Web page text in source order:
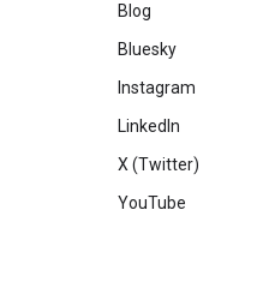
Blog
Bluesky
Instagram
LinkedIn
X (Twitter)
YouTube